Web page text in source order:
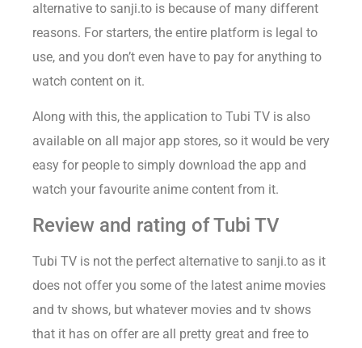
alternative to sanji.to is because of many different
reasons. For starters, the entire platform is legal to
use, and you don’t even have to pay for anything to
watch content on it.
Along with this, the application to Tubi TV is also
available on all major app stores, so it would be very
easy for people to simply download the app and
watch your favourite anime content from it.
Review and rating of Tubi TV
Tubi TV is not the perfect alternative to sanji.to as it
does not offer you some of the latest anime movies
and tv shows, but whatever movies and tv shows
that it has on offer are all pretty great and free to